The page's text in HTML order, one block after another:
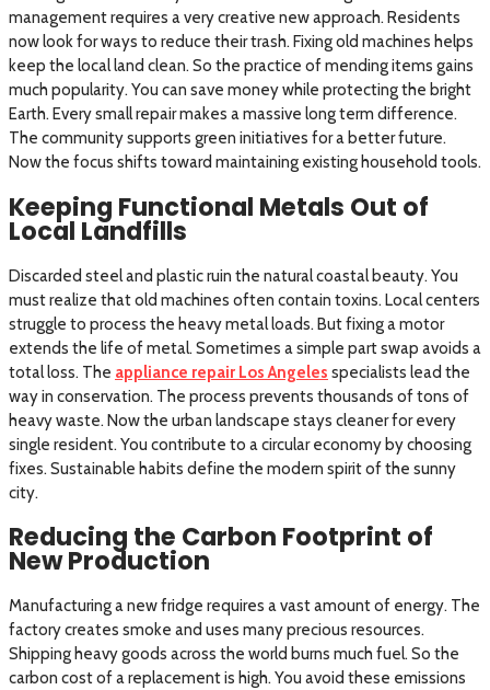
management requires a very creative new approach. Residents
now look for ways to reduce their trash. Fixing old machines helps
keep the local land clean. So the practice of mending items gains
much popularity. You can save money while protecting the bright
Earth. Every small repair makes a massive long term difference.
The community supports green initiatives for a better future.
Now the focus shifts toward maintaining existing household tools.
Keeping Functional Metals Out of
Local Landfills
Discarded steel and plastic ruin the natural coastal beauty. You
must realize that old machines often contain toxins. Local centers
struggle to process the heavy metal loads. But fixing a motor
extends the life of metal. Sometimes a simple part swap avoids a
total loss. The appliance repair Los Angeles specialists lead the
way in conservation. The process prevents thousands of tons of
heavy waste. Now the urban landscape stays cleaner for every
single resident. You contribute to a circular economy by choosing
fixes. Sustainable habits define the modern spirit of the sunny
city.
Reducing the Carbon Footprint of
New Production
Manufacturing a new fridge requires a vast amount of energy. The
factory creates smoke and uses many precious resources.
Shipping heavy goods across the world burns much fuel. So the
carbon cost of a replacement is high. You avoid these emissions